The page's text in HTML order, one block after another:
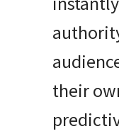
their